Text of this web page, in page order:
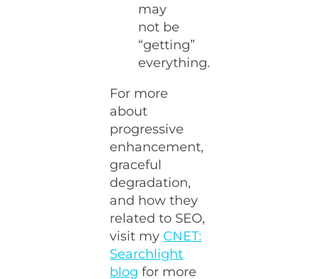
may
not be
“getting”
everything.
For more
about
progressive
enhancement,
graceful
degradation,
and how they
related to SEO,
visit my CNET:
Searchlight
blog for more